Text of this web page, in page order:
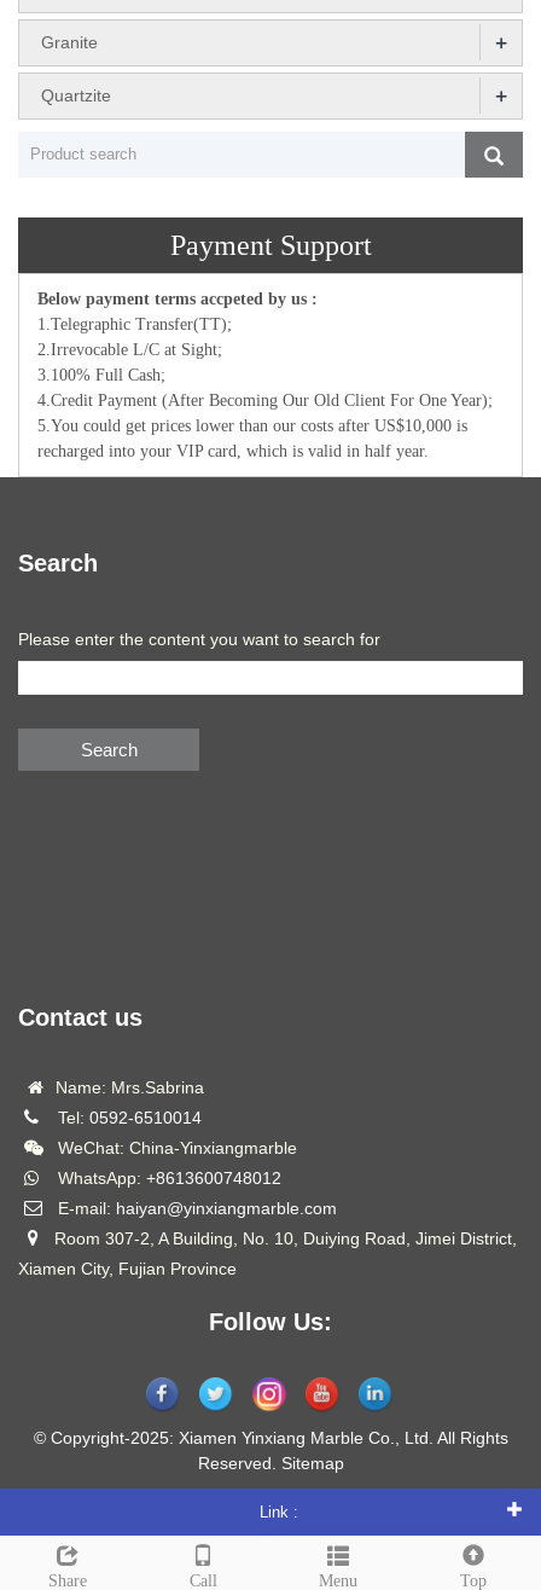
Granite +
Quartzite +
Payment Support
Below payment terms accpeted by us :
1.Telegraphic Transfer(TT);
2.Irrevocable L/C at Sight;
3.100% Full Cash;
4.Credit Payment (After Becoming Our Old Client For One Year);
5.You could get prices lower than our costs after US$10,000 is
recharged into your VIP card, which is valid in half year.
Share Call Menu Top
Search
Please enter the content you want to search for
Search
Contact us
Name: Mrs.Sabrina
Tel: 0592-6510014
WeChat: China-Yinxiangmarble
WhatsApp: +8613600748012
E-mail: haiyan@yinxiangmarble.com
Room 307-2, A Building, No. 10, Duiying Road, Jimei District,
Xiamen City, Fujian Province
Follow Us:
© Copyright-2025: Xiamen Yinxiang Marble Co., Ltd. All Rights
Reserved. Sitemap
Leave a message
Link :